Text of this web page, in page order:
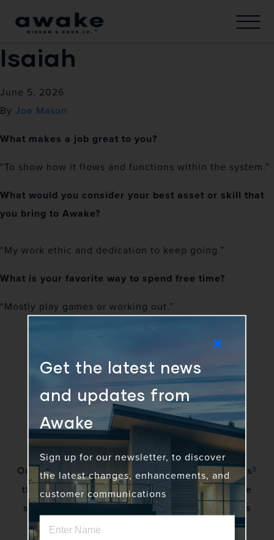
Isaiah
June 5, 2026
By Joe Mason
What makes a job great to you?
“To show how it flows and functions within the system.”
What would you consider your best asset or skill that
you bring to Awake?
“My work ethic and dedication to keep going.”
What is your favorite way to spend free time?
“Mostly play games or working out.”
Get the latest news
and updates from
Awake
Sign up for our newsletter, to discover
the latest changes, enhancements, and
customer communications
Our vision is to awaken a community of gadflies3
that excite stakeholders by creating innovative
solutions to complex problems. No more status